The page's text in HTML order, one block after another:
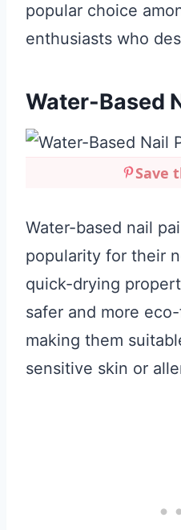
popular choice
enthusiasts who
Water-Based
Save
Water-based nail
popularity for their
quick-drying
safer and more
making them
sensitive skin or